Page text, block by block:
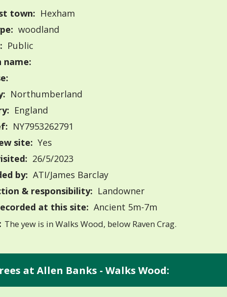
town: Hexham
woodland
Public
name:
Northumberland
England
NY7953262791
site: Yes
26/5/2023
by: ATI/James Barclay
& responsibility: Landowner
at this site: Ancient 5m-7m
The yew is in Walks Wood, below Raven Crag.
at Allen Banks - Walks Wood: